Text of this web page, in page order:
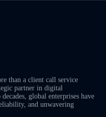
than a client call service
partner in digital
global enterprises have
and unwavering